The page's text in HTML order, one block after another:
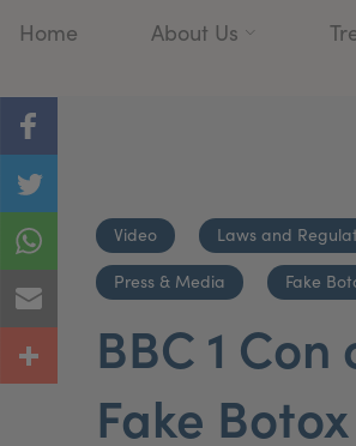
Home About Us
Video Laws and
Press & Media Fake
BBC 1
Fake Botox